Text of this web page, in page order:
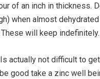
of an inch in thickness.
when almost
will keep
actually not difficult to
good take a zinc well